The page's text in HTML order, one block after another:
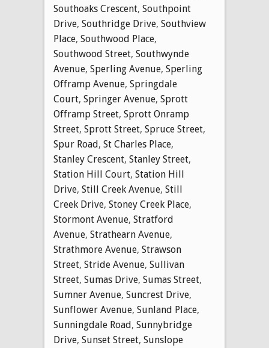
Southoaks Crescent, Southpoint
Drive, Southridge Drive, Southview
Place, Southwood Place,
Southwood Street, Southwynde
Avenue, Sperling Avenue, Sperling
Offramp Avenue, Springdale
Court, Springer Avenue, Sprott
Offramp Street, Sprott Onramp
Street, Sprott Street, Spruce Street,
Spur Road, St Charles Place,
Stanley Crescent, Stanley Street,
Station Hill Court, Station Hill
Drive, Still Creek Avenue, Still
Creek Drive, Stoney Creek Place,
Stormont Avenue, Stratford
Avenue, Strathearn Avenue,
Strathmore Avenue, Strawson
Street, Stride Avenue, Sullivan
Street, Sumas Drive, Sumas Street,
Sumner Avenue, Suncrest Drive,
Sunflower Avenue, Sunland Place,
Sunningdale Road, Sunnybridge
Drive, Sunset Street, Sunslope